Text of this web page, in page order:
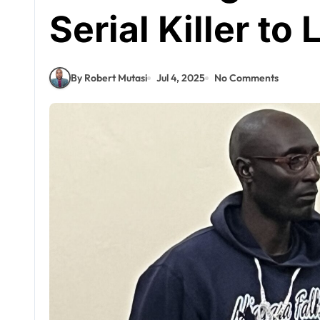
Serial Killer to
By Robert Mutasi Jul 4, 2025 No Comments